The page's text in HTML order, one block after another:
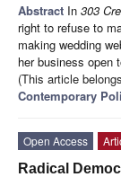
Abstract In 303
right to refuse to
making wedding
her business open
(This article
Contemporary
Open Access
Radical